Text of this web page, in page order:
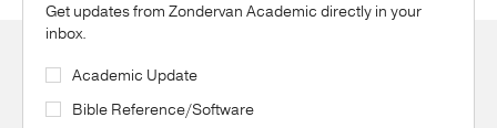
Get updates from Zondervan Academic directly in your
inbox.
Academic Update
Bible Reference/Software